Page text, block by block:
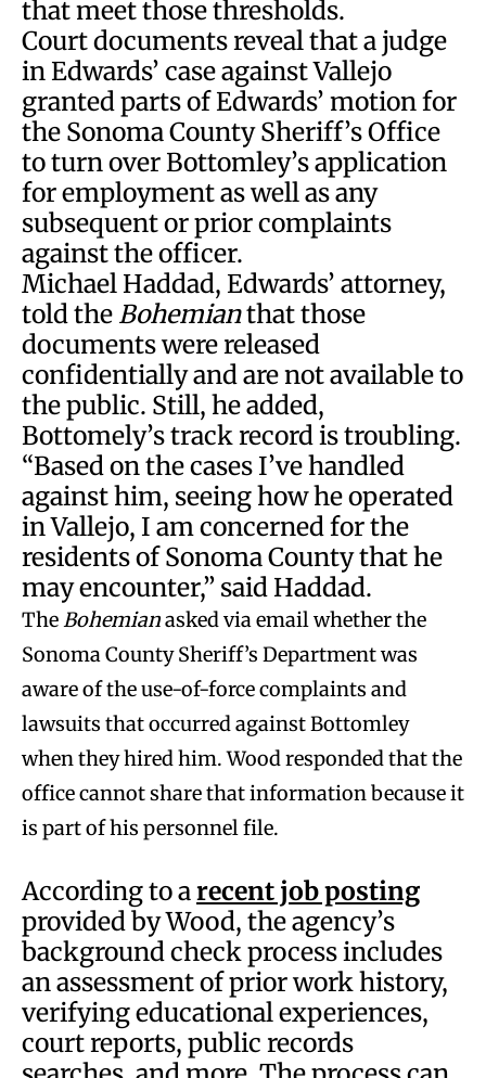
that meet those thresholds.
Court documents reveal that a judge
in Edwards’ case against Vallejo
granted parts of Edwards’ motion for
the Sonoma County Sheriff’s Office
to turn over Bottomley’s application
for employment as well as any
subsequent or prior complaints
against the officer.
Michael Haddad, Edwards’ attorney,
told the Bohemianthat those
documents were released
confidentially and are not available to
the public. Still, he added,
Bottomely’s track record is troubling.
“Based on the cases I’ve handled
against him, seeing how he operated
in Vallejo, I am concerned for the
residents of Sonoma County that he
may encounter,” said Haddad.
TheBohemianasked via email whether the
Sonoma County Sheriff’s Department was
aware of the use-of-force complaints and
lawsuits that occurred against Bottomley
when they hired him. Wood responded that the
office cannot share that information because it
is part of his personnel file.
According to arecent job posting
provided by Wood, the agency’s
background check process includes
an assessment of prior work history,
verifying educational experiences,
court reports, public records